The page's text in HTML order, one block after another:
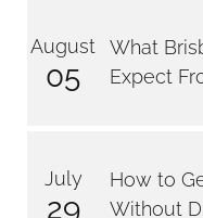
August
05
What
Expect
July
29
How to
Without